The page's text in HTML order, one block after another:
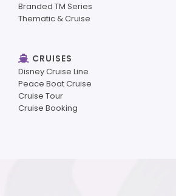
Branded TM Series
Thematic & Cruise
CRUISES
Disney Cruise Line
Peace Boat Cruise
Cruise Tour
Cruise Booking